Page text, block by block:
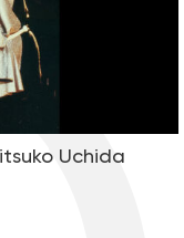
Uchida